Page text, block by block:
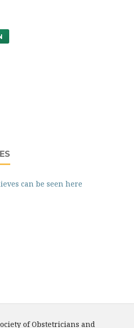
can be seen here
of Obstetricians and